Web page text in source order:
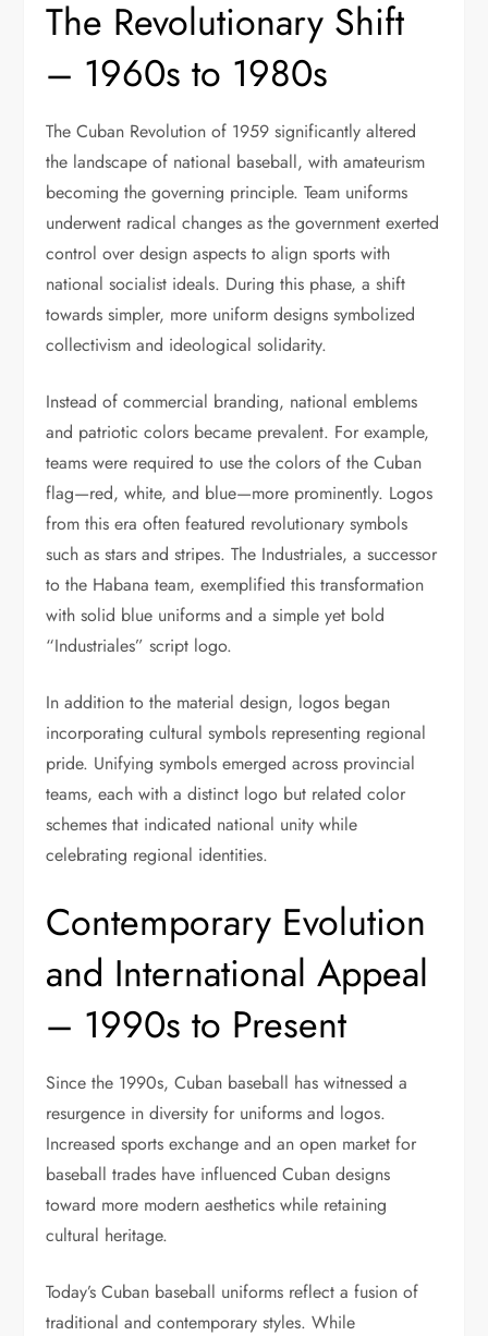
The Revolutionary Shift
– 1960s to 1980s
The Cuban Revolution of 1959 significantly altered
the landscape of national baseball, with amateurism
becoming the governing principle. Team uniforms
underwent radical changes as the government exerted
control over design aspects to align sports with
national socialist ideals. During this phase, a shift
towards simpler, more uniform designs symbolized
collectivism and ideological solidarity.
Instead of commercial branding, national emblems
and patriotic colors became prevalent. For example,
teams were required to use the colors of the Cuban
flag—red, white, and blue—more prominently. Logos
from this era often featured revolutionary symbols
such as stars and stripes. The Industriales, a successor
to the Habana team, exemplified this transformation
with solid blue uniforms and a simple yet bold
“Industriales” script logo.
In addition to the material design, logos began
incorporating cultural symbols representing regional
pride. Unifying symbols emerged across provincial
teams, each with a distinct logo but related color
schemes that indicated national unity while
celebrating regional identities.
Contemporary Evolution
and International Appeal
– 1990s to Present
Since the 1990s, Cuban baseball has witnessed a
resurgence in diversity for uniforms and logos.
Increased sports exchange and an open market for
baseball trades have influenced Cuban designs
toward more modern aesthetics while retaining
cultural heritage.
Today’s Cuban baseball uniforms reflect a fusion of
traditional and contemporary styles. While